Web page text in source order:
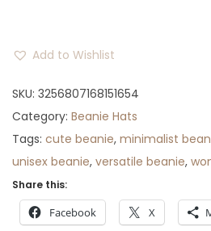
w
s
:
$
5
6
.
s
$
3
5
.
Add to Wishlist
SKU: 3256807168151654
Category: Beanie Hats
Tags: cute beanie, minimalist
unisex beanie, versatile beanie,
Share this:
Facebook X